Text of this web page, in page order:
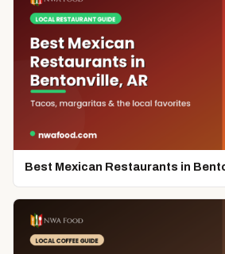
Best Mexican Restaurants in